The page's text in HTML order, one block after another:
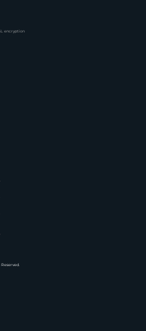
encryption